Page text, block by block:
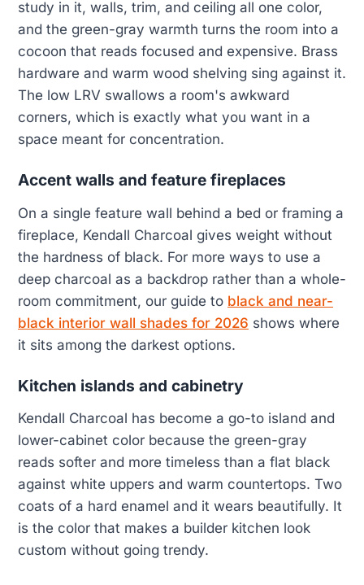
study in it, walls, trim, and ceiling all one color,
and the green-gray warmth turns the room into a
cocoon that reads focused and expensive. Brass
hardware and warm wood shelving sing against it.
The low LRV swallows a room's awkward
corners, which is exactly what you want in a
space meant for concentration.
Accent walls and feature fireplaces
On a single feature wall behind a bed or framing a
fireplace, Kendall Charcoal gives weight without
the hardness of black. For more ways to use a
deep charcoal as a backdrop rather than a whole-
room commitment, our guide to black and near-
black interior wall shades for 2026 shows where
it sits among the darkest options.
Kitchen islands and cabinetry
Kendall Charcoal has become a go-to island and
lower-cabinet color because the green-gray
reads softer and more timeless than a flat black
against white uppers and warm countertops. Two
coats of a hard enamel and it wears beautifully. It
is the color that makes a builder kitchen look
custom without going trendy.